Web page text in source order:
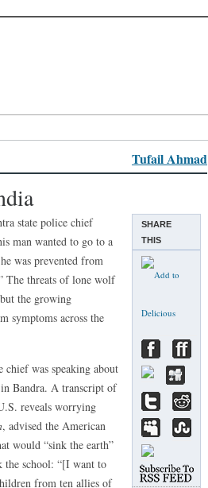
Tufail Ahmad
SHARE
THIS
state police chief
man wanted to go to a
was prevented from
The threats of lone wolf
the growing
symptoms across the
was speaking about
Bandra. A transcript of
reveals worrying
, advised the American
would “sink the earth”
the school: “[I want to
from ten allies of